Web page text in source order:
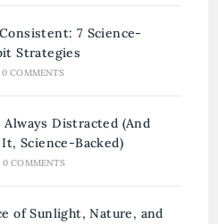
7 Science-
Strategies
0 COMMENTS
Always Distracted (And
Science-Backed)
0 COMMENTS
of Sunlight, Nature, and